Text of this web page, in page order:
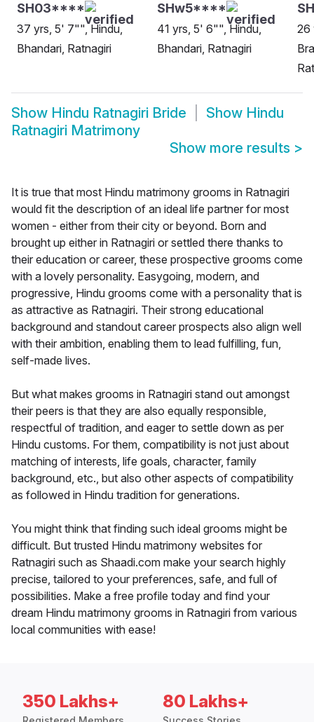
SH03****
37 yrs, 5' 7"", Hindu,
Bhandari, Ratnagiri
SHw5****
41 yrs, 5' 6"", Hindu,
Bhandari, Ratnagiri
26
Show Hindu Ratnagiri Bride Show Hindu
Ratnagiri Matrimony
Show more results >
It is true that most Hindu matrimony grooms in Ratnagiri
would fit the description of an ideal life partner for most
women - either from their city or beyond. Born and
brought up either in Ratnagiri or settled there thanks to
their education or career, these prospective grooms come
with a lovely personality. Easygoing, modern, and
progressive, Hindu grooms come with a personality that is
as attractive as Ratnagiri. Their strong educational
background and standout career prospects also align well
with their ambition, enabling them to lead fulfilling, fun,
self-made lives.
But what makes grooms in Ratnagiri stand out amongst
their peers is that they are also equally responsible,
respectful of tradition, and eager to settle down as per
Hindu customs. For them, compatibility is not just about
matching of interests, life goals, character, family
background, etc., but also other aspects of compatibility
as followed in Hindu tradition for generations.
You might think that finding such ideal grooms might be
difficult. But trusted Hindu matrimony websites for
Ratnagiri such as Shaadi.com make your search highly
precise, tailored to your preferences, safe, and full of
possibilities. Make a free profile today and find your
dream Hindu matrimony grooms in Ratnagiri from various
local communities with ease!
350 Lakhs+ 80 Lakhs+